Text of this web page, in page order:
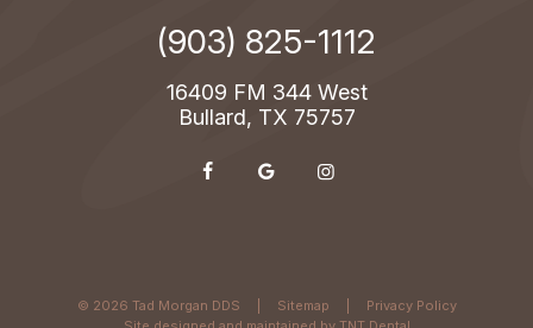
(903) 825-1112
16409 FM 344 West
Bullard, TX 75757
© 2026 Tad Morgan DDS Sitemap
Privacy Policy